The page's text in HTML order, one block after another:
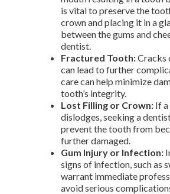
is vital to preserve the
crown and placing it in a
between the gums and
dentist.
Fractured Tooth:Cracks
can lead to further
care can help minimize
tooth’s integrity.
Lost Filling or Crown: If
dislodges, seeking a
prevent the tooth from
further damaged.
Gum Injury or Infection:
signs of infection, such as
warrant immediate
avoid serious